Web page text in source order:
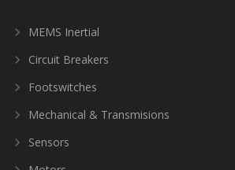
MEMS Inertial
Circuit Breakers
Footswitches
Mechanical & Transmisions
Sensors